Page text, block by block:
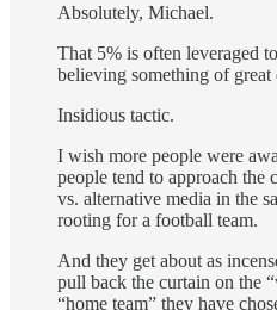
Absolutely, Michael.
That 5% is often leveraged
believing something of great
Insidious tactic.
I wish more people were
people tend to approach the
vs. alternative media in the
rooting for a football team.
And they get about as
pull back the curtain on the
“home team” they have